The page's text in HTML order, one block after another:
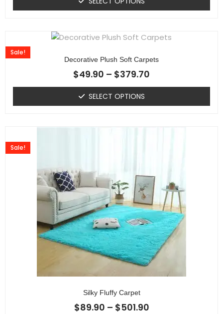
Decorative Plush Soft Carpets
Sale!
$49.90 – $379.70
SELECT OPTIONS
Silky Fluffy Carpet
Sale!
$89.90 – $501.90